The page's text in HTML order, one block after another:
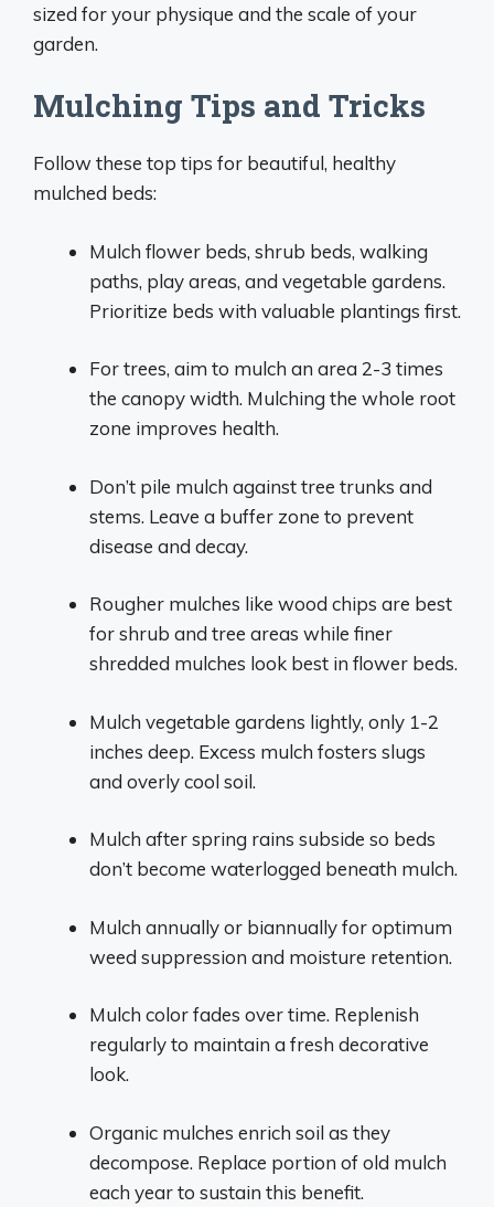
sized for your physique and the scale of your
garden.
Mulching Tips and Tricks
Follow these top tips for beautiful, healthy
mulched beds:
Mulch flower beds, shrub beds, walking
paths, play areas, and vegetable gardens.
Prioritize beds with valuable plantings first.
For trees, aim to mulch an area 2-3 times
the canopy width. Mulching the whole root
zone improves health.
Don’t pile mulch against tree trunks and
stems. Leave a buffer zone to prevent
disease and decay.
Rougher mulches like wood chips are best
for shrub and tree areas while finer
shredded mulches look best in flower beds.
Mulch vegetable gardens lightly, only 1-2
inches deep. Excess mulch fosters slugs
and overly cool soil.
Mulch after spring rains subside so beds
don’t become waterlogged beneath mulch.
Mulch annually or biannually for optimum
weed suppression and moisture retention.
Mulch color fades over time. Replenish
regularly to maintain a fresh decorative
look.
Organic mulches enrich soil as they
decompose. Replace portion of old mulch
each year to sustain this benefit.